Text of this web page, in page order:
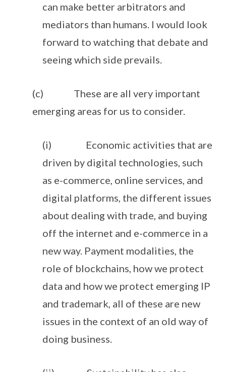
can make better arbitrators and
mediators than humans. I would look
forward to watching that debate and
seeing which side prevails.
(c) These are all very important
emerging areas for us to consider.
(i) Economic activities that are
driven by digital technologies, such
as e-commerce, online services, and
digital platforms, the different issues
about dealing with trade, and buying
off the internet and e-commerce in a
new way. Payment modalities, the
role of blockchains, how we protect
data and how we protect emerging IP
and trademark, all of these are new
issues in the context of an old way of
doing business.